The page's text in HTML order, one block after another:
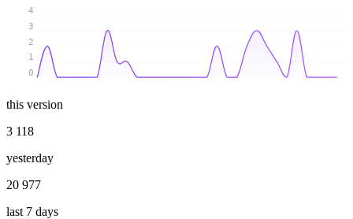
0
1
2
3
4
this version
3 118
yesterday
20 977
last 7 days